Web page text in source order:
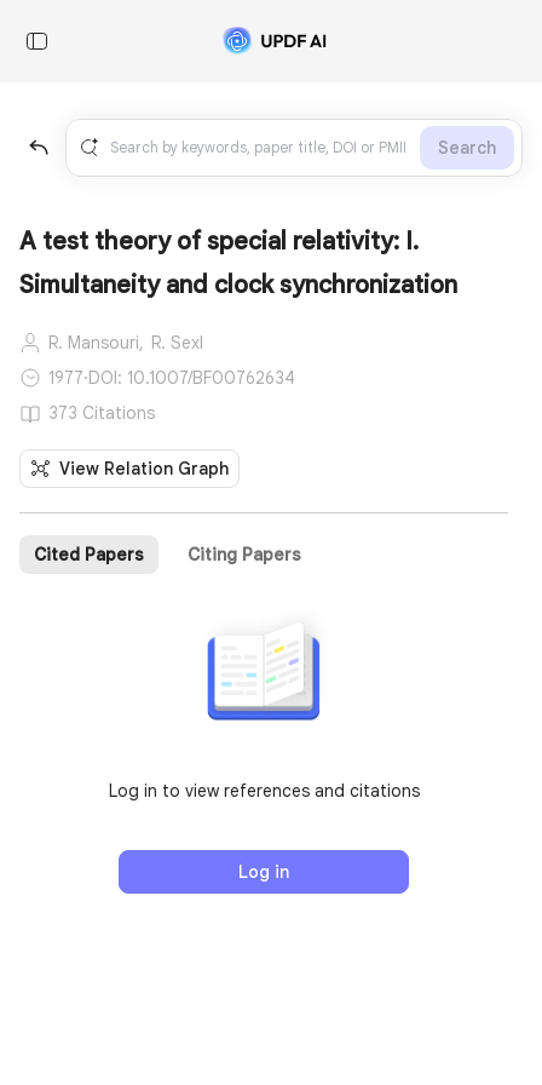
Search
A test theory of special relativity: I.
Simultaneity and clock synchronization
R. Mansouri, R. Sexl
1977·DOI: 10.1007/BF00762634
373 Citations
View Relation Graph
Cited Papers Citing Papers
Log in to view references and citations
Log in